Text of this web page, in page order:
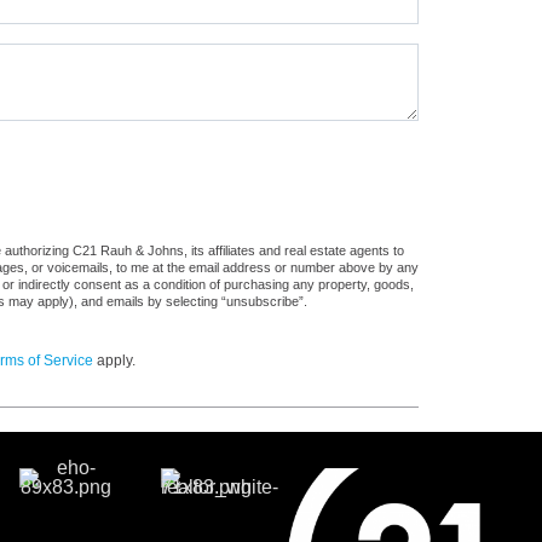
C21 Rauh & Johns, its affiliates and real estate agents to
or voicemails, to me at the email address or number above by any
indirectly consent as a condition of purchasing any property, goods,
apply), and emails by selecting “unsubscribe”.
of Service apply.